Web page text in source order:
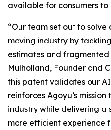
available for consumers
“Our team set out to solve
moving industry by
estimates and fragmented
Mulholland, Founder and
this patent validates our
reinforces Agoyu’s
industry while delivering a
more efficient experience